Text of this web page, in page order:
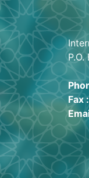
Fax :